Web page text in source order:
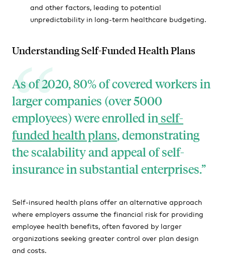
and other factors, leading to potential
unpredictability in long-term healthcare budgeting.
Understanding Self-Funded Health Plans
As of 2020, 80% of covered workers in
larger companies (over 5000
employees) were enrolled inself-
funded health plans, demonstrating
the scalability and appeal of self-
insurance in substantial enterprises.
Self-insured health plans offer an alternative approach
where employers assume the financial risk for providing
employee health benefits, often favored by larger
organizations seeking greater control over plan design
and costs.